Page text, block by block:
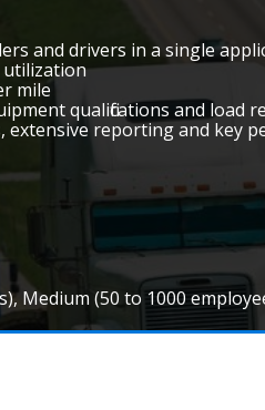
and drivers in a single
utilization
mile
qualifications and
extensive reporting and key
Medium (50 to 1000